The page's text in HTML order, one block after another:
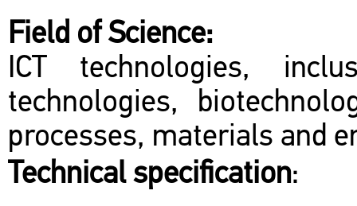
Field of Science:
ICT technologies,
technologies,
processes, materials and
Technical specification: